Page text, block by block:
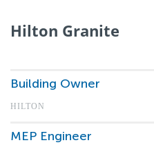
Hilton Granite
Building Owner
HILTON
MEP Engineer